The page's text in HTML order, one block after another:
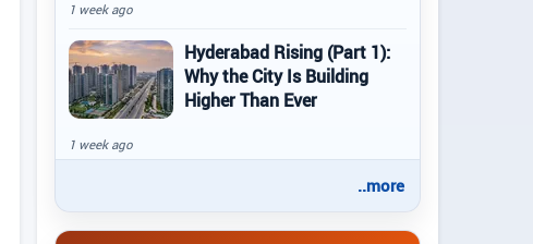
1 week ago
Hyderabad Rising (Part 1):
Why the City Is Building
Higher Than Ever
1 week ago
..more